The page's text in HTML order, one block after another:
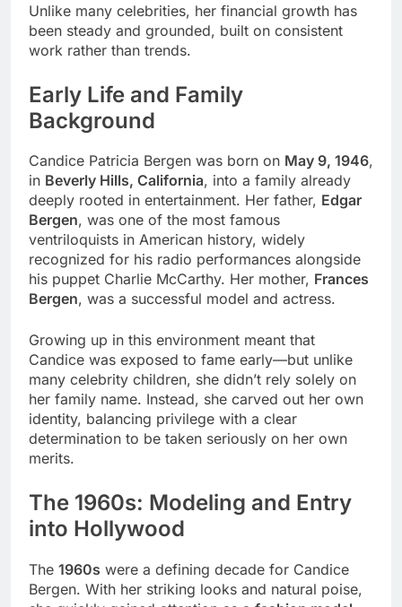
Unlike many celebrities, her financial growth has
been steady and grounded, built on consistent
work rather than trends.
Early Life and Family
Background
Candice Patricia Bergen was born on May 9, 1946,
in Beverly Hills, California, into a family already
deeply rooted in entertainment. Her father, Edgar
Bergen, was one of the most famous
ventriloquists in American history, widely
recognized for his radio performances alongside
his puppet Charlie McCarthy. Her mother, Frances
Bergen, was a successful model and actress.
Growing up in this environment meant that
Candice was exposed to fame early—but unlike
many celebrity children, she didn’t rely solely on
her family name. Instead, she carved out her own
identity, balancing privilege with a clear
determination to be taken seriously on her own
merits.
The 1960s: Modeling and Entry
into Hollywood
The 1960s were a defining decade for Candice
Bergen. With her striking looks and natural poise,